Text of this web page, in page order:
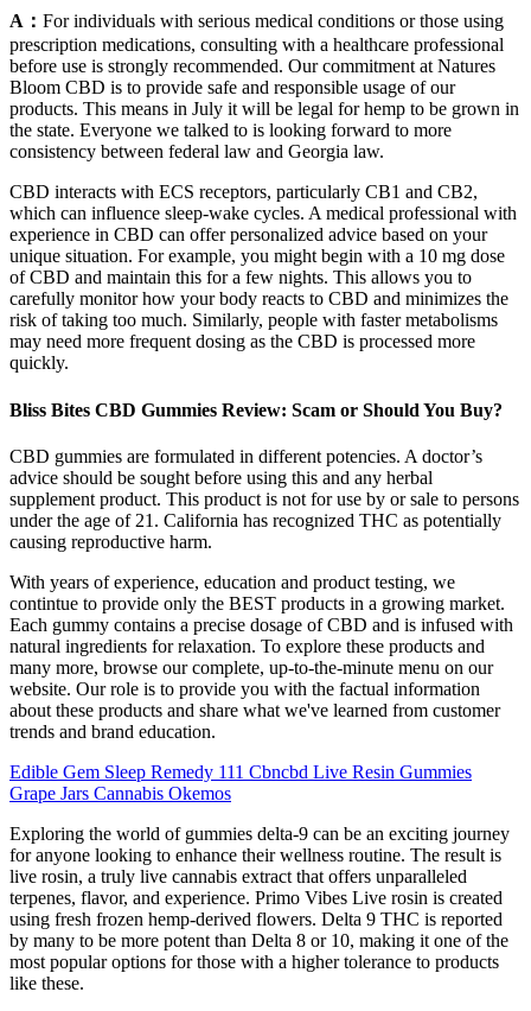
A： For individuals with serious medical conditions or those using
prescription medications, consulting with a healthcare professional
before use is strongly recommended. Our commitment at Natures
Bloom CBD is to provide safe and responsible usage of our
products. This means in July it will be legal for hemp to be grown in
the state. Everyone we talked to is looking forward to more
consistency between federal law and Georgia law.
CBD interacts with ECS receptors, particularly CB1 and CB2,
which can influence sleep-wake cycles. A medical professional with
experience in CBD can offer personalized advice based on your
unique situation. For example, you might begin with a 10 mg dose
of CBD and maintain this for a few nights. This allows you to
carefully monitor how your body reacts to CBD and minimizes the
risk of taking too much. Similarly, people with faster metabolisms
may need more frequent dosing as the CBD is processed more
quickly.
Bliss Bites CBD Gummies Review: Scam or Should You Buy?
CBD gummies are formulated in different potencies. A doctor’s
advice should be sought before using this and any herbal
supplement product. This product is not for use by or sale to persons
under the age of 21. California has recognized THC as potentially
causing reproductive harm.
With years of experience, education and product testing, we
contintue to provide only the BEST products in a growing market.
Each gummy contains a precise dosage of CBD and is infused with
natural ingredients for relaxation. To explore these products and
many more, browse our complete, up-to-the-minute menu on our
website. Our role is to provide you with the factual information
about these products and share what we've learned from customer
trends and brand education.
Edible Gem Sleep Remedy 111 Cbncbd Live Resin Gummies
Grape Jars Cannabis Okemos
Exploring the world of gummies delta-9 can be an exciting journey
for anyone looking to enhance their wellness routine. The result is
live rosin, a truly live cannabis extract that offers unparalleled
terpenes, flavor, and experience. Primo Vibes Live rosin is created
using fresh frozen hemp-derived flowers. Delta 9 THC is reported
by many to be more potent than Delta 8 or 10, making it one of the
most popular options for those with a higher tolerance to products
like these.